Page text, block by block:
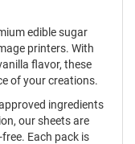
edible sugar
printers. With
flavor, these
of your creations.
ingredients
our sheets are
Each pack is